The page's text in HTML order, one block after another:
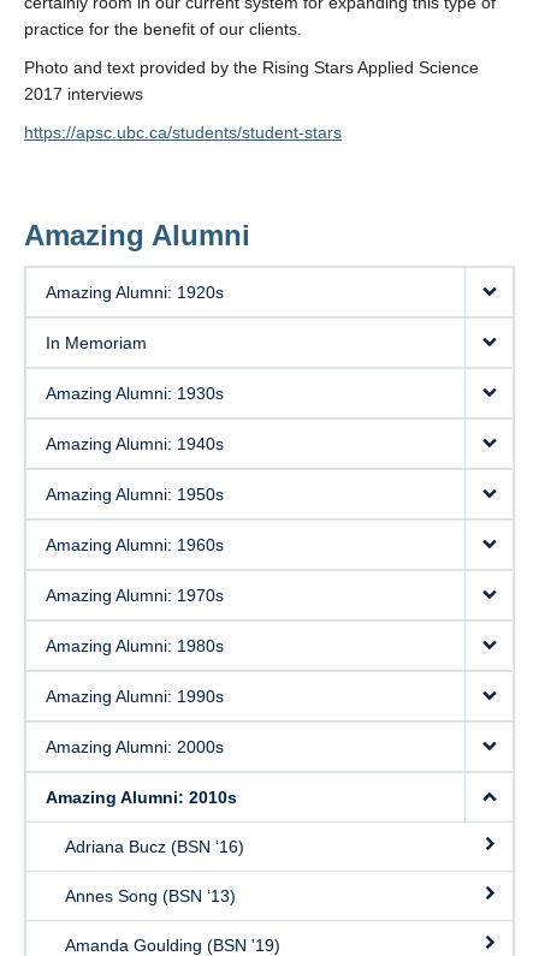
practice for the benefit of our clients.
Photo and text provided by the Rising Stars Applied Science
2017 interviews
https://apsc.ubc.ca/students/student-stars
Amazing Alumni
Amazing Alumni: 1920s
In Memoriam
Amazing Alumni: 1930s
Amazing Alumni: 1940s
Amazing Alumni: 1950s
Amazing Alumni: 1960s
Amazing Alumni: 1970s
Amazing Alumni: 1980s
Amazing Alumni: 1990s
Amazing Alumni: 2000s
Amazing Alumni: 2010s
Adriana Bucz (BSN ‘16)
Annes Song (BSN ‘13)
Amanda Goulding (BSN '19)